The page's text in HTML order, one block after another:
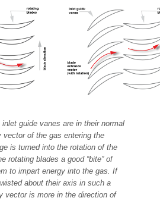
inlet guide vanes are in their normal
vector of the gas entering the
is turned into the rotation of the
rotating blades a good “bite” of
to impart energy into the gas. If
about their axis in such a
vector is more in the direction of